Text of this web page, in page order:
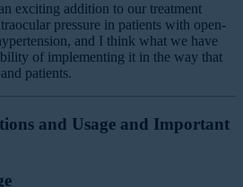
exciting addition to our treatment
pressure in patients with open-
and I think what we have
of implementing it in the way that
patients.
and Usage and Important